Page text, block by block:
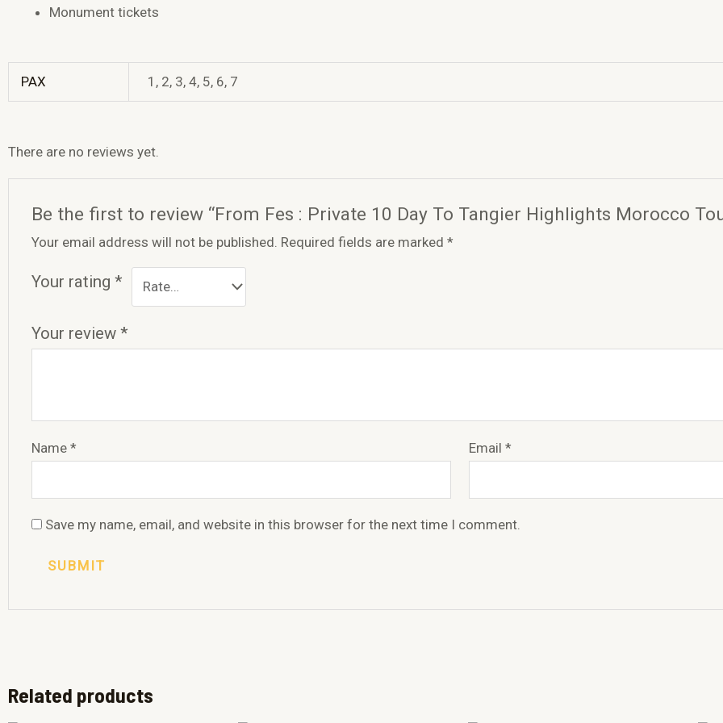
Monument tickets
PAX 1, 2, 3, 4, 5, 6, 7
There are no reviews yet.
Be the first to review “From Fes : Private 10 Day To Tangier Highlights Morocco
Your email address will not be published. Required fields are marked*
Your rating*
Your review*
Name* Email *
Save my name, email, and website in this browser for the next time I comment.
Related products